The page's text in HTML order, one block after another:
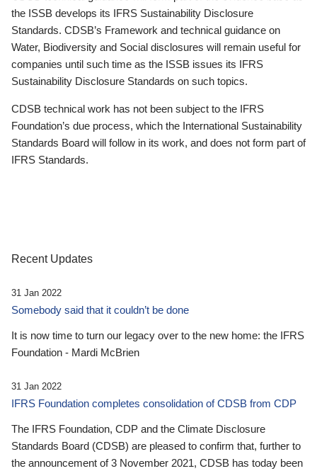
the ISSB develops its IFRS Sustainability Disclosure
Standards. CDSB’s Framework and technical guidance on
Water, Biodiversity and Social disclosures will remain useful for
companies until such time as the ISSB issues its IFRS
Sustainability Disclosure Standards on such topics.
CDSB technical work has not been subject to the IFRS
Foundation’s due process, which the International Sustainability
Standards Board will follow in its work, and does not form part of
IFRS Standards.
Recent Updates
31 Jan 2022
Somebody said that it couldn’t be done
It is now time to turn our legacy over to the new home: the IFRS
Foundation - Mardi McBrien
31 Jan 2022
IFRS Foundation completes consolidation of CDSB from CDP
The IFRS Foundation, CDP and the Climate Disclosure
Standards Board (CDSB) are pleased to confirm that, further to
the announcement of 3 November 2021, CDSB has today been